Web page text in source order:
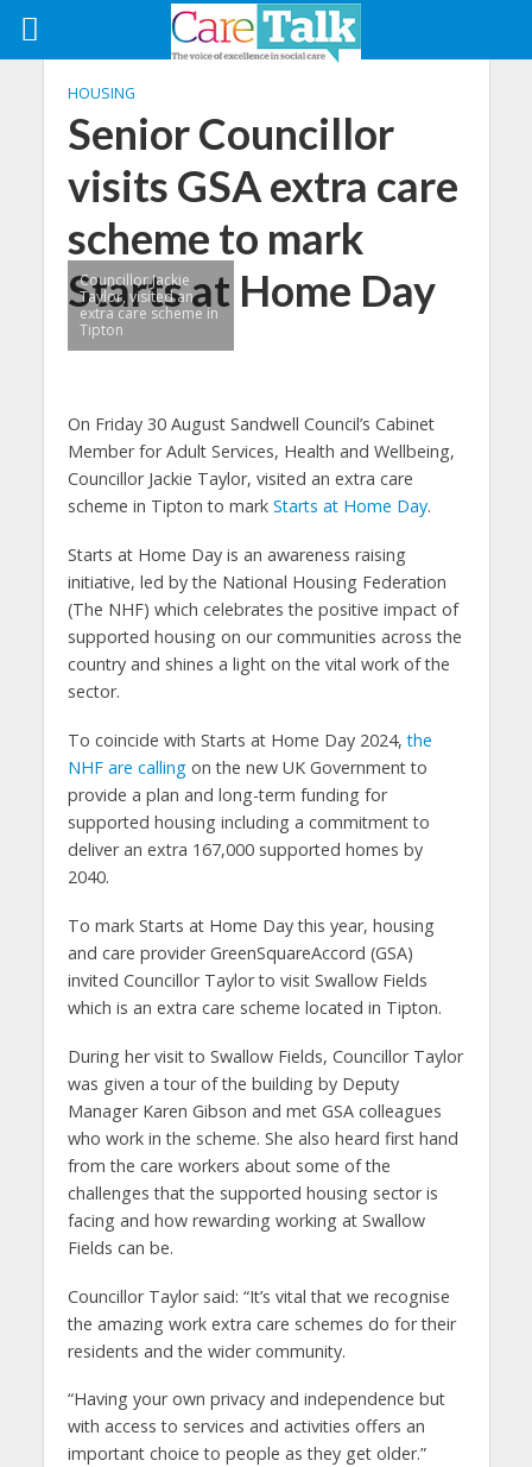
HOUSING
Senior Councillor
visits GSA extra care
scheme to mark
Starts at Home Day
Councillor Jackie
Taylor, visited an
extra care scheme in
Tipton
On Friday 30 August Sandwell Council’s Cabinet
Member for Adult Services, Health and Wellbeing,
Councillor Jackie Taylor, visited an extra care
scheme in Tipton to mark Starts at Home Day.
Starts at Home Day is an awareness raising
initiative, led by the National Housing Federation
(The NHF) which celebrates the positive impact of
supported housing on our communities across the
country and shines a light on the vital work of the
sector.
To coincide with Starts at Home Day 2024,the
NHF are callingon the new UK Government to
provide a plan and long-term funding for
supported housing including a commitment to
deliver an extra 167,000 supported homes by
2040.
To mark Starts at Home Day this year, housing
and care provider GreenSquareAccord (GSA)
invited Councillor Taylor to visit Swallow Fields
which is an extra care scheme located in Tipton.
During her visit to Swallow Fields, Councillor Taylor
was given a tour of the building by Deputy
Manager Karen Gibson and met GSA colleagues
who work in the scheme. She also heard first hand
from the care workers about some of the
challenges that the supported housing sector is
facing and how rewarding working at Swallow
Fields can be.
Councillor Taylor said: “It’s vital that we recognise
the amazing work extra care schemes do for their
residents and the wider community.
“Having your own privacy and independence but
with access to services and activities offers an
important choice to people as they get older.”